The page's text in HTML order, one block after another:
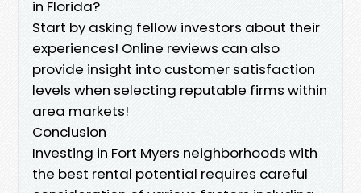
in Florida?
Start by asking fellow investors about their
experiences! Online reviews can also
provide insight into customer satisfaction
levels when selecting reputable firms within
area markets!
Conclusion
Investing in Fort Myers neighborhoods with
the best rental potential requires careful